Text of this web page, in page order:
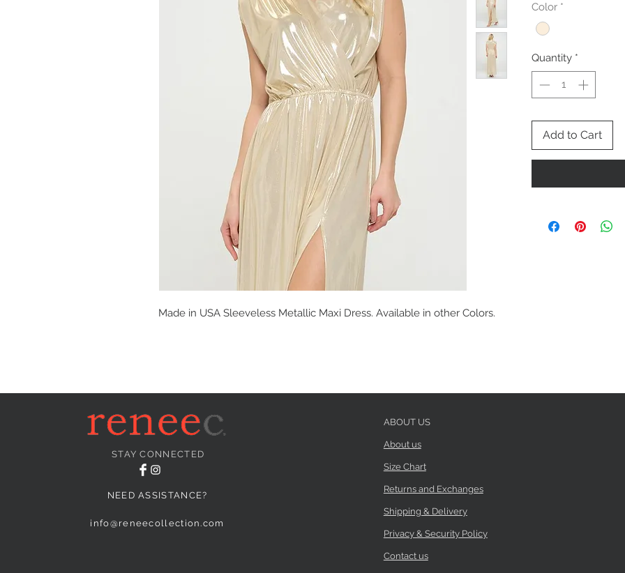
Made in USA Sleeveless Metallic Maxi Dress. Available in other Colors.
Color *
Quantity *
Add to Cart
STAY CONNECTED
NEED ASSISTANCE?
info@reneecollection.com
ABOUT US
About us
Size Chart
Returns and Exchanges
Shipping & Delivery
Privacy & Security Policy
Contact us